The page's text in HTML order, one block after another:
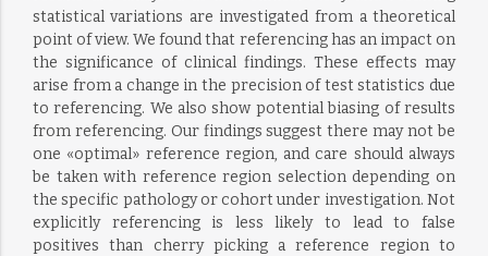
statistical variations are investigated from a theoretical
point of view. We found that referencing has an impact on
the significance of clinical findings. These effects may
arise from a change in the precision of test statistics due
to referencing. We also show potential biasing of results
from referencing. Our findings suggest there may not be
one «optimal» reference region, and care should always
be taken with reference region selection depending on
the specific pathology or cohort under investigation. Not
explicitly referencing is less likely to lead to false
positives than cherry picking a reference region to